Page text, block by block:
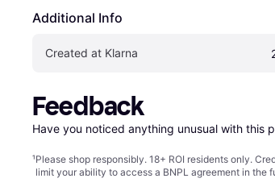
Additional Info
Created at Klarna
Feedback
Have you noticed anything unusual with this
¹Please shop responsibly. 18+ ROI residents only.
limit your ability to access a BNPL agreement in the